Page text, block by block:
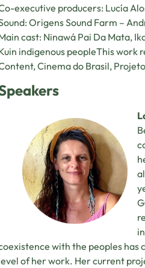
executive producers: Lucía
Origens Sound Farm –
cast: Ninawá Pai Da Mata,
indigenous peopleThis work
Cinema do Brasil,
with the peoples
of her work. Her current